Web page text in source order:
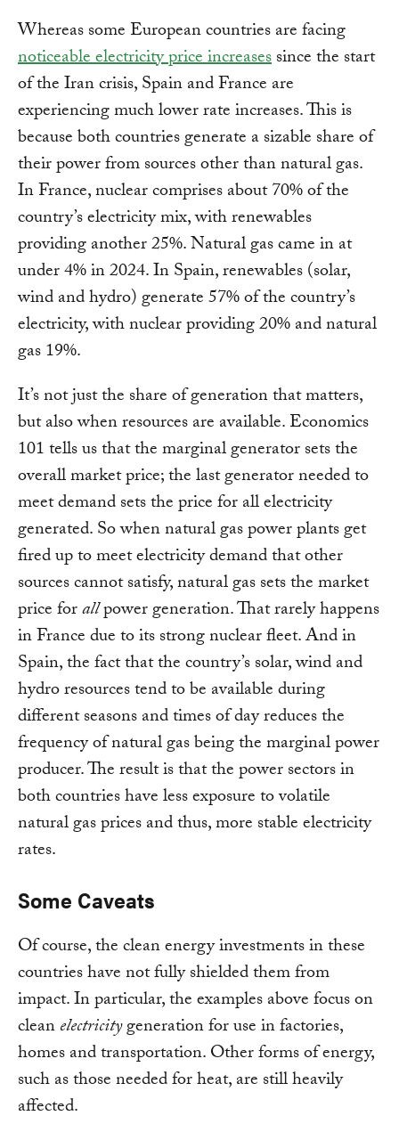
Whereas some European countries are facing
noticeable electricity price increasessince the start
of the Iran crisis, Spain and France are
experiencing much lower rate increases. This is
because both countries generate a sizable share of
their power from sources other than natural gas.
In France, nuclear comprises about 70% of the
country’s electricity mix, with renewables
providing another 25%. Natural gas came in at
under 4% in 2024. In Spain, renewables (solar,
wind and hydro) generate 57% of the country’s
electricity, with nuclear providing 20% and natural
gas 19%.
It’s not just the share of generation that matters,
but also when resources are available. Economics
101 tells us that the marginal generator sets the
overall market price; the last generator needed to
meet demand sets the price for all electricity
generated. So when natural gas power plants get
fired up to meet electricity demand that other
sources cannot satisfy, natural gas sets the market
price forallpower generation. That rarely happens
in France due to its strong nuclear fleet. And in
Spain, the fact that the country’s solar, wind and
hydro resources tend to be available during
different seasons and times of day reduces the
frequency of natural gas being the marginal power
producer. The result is that the power sectors in
both countries have less exposure to volatile
natural gas prices and thus, more stable electricity
rates.
Some Caveats
Of course, the clean energy investments in these
countries have not fully shielded them from
impact. In particular, the examples above focus on
cleanelectricitygeneration for use in factories,
homes and transportation. Other forms of energy,
such as those needed for heat, are still heavily
affected.